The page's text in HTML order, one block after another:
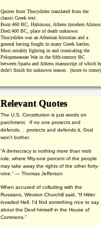
Quotes from Thucydides translated from the
classic Greek text:
Born:460 BC, Halimous, Athens (modern
Died:400 BC, place of death unknown
Thucydides was an Athenian historian and a
general having fought in many Greek battles.
Most notably fighting in and cronicaling the
Pelopeneasean War in the fifth-century BC
between Sparta and Athens manuscript of which
didn't finish for unknown reason. (more to come)
Relevant Quotes
The U.S. Constitution is just words on
parchment. If no one protects and
defends. . .protects and defends it, God
won't bother.
“A democracy is nothing more than mob
rule, where fifty-one percent of the people
may take away the rights of the other forty-
nine.” — Thomas Jefferson
When accused of colluding with the
Russians, Winston Churchill said, “If Hitler
invaded Hell, I'd find something nice to say
about the Devil himself in the House of
Commons."